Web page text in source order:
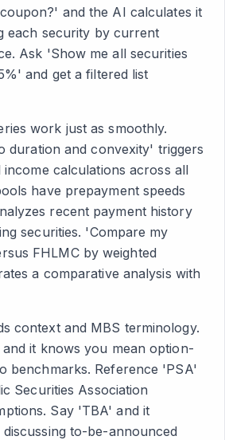
and the AI calculates it
each security by current
Ask 'Show me all securities
and get a filtered list
work just as smoothly.
duration and convexity' triggers
income calculations across all
have prepayment speeds
recent payment history
securities. 'Compare my
FHLMC by weighted
a comparative analysis with
context and MBS terminology.
it knows you mean option-
benchmarks. Reference 'PSA'
Securities Association
Say 'TBA' and it
to-be-announced